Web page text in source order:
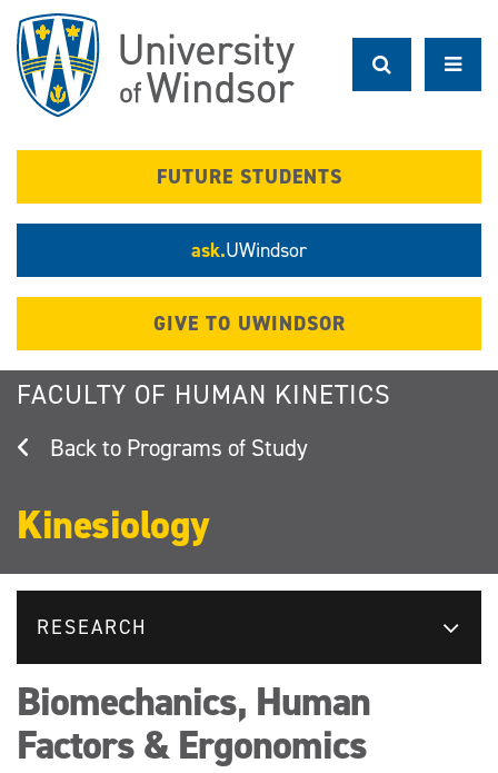
main
content
FUTURE STUDENTS
ask.UWindsor
GIVE TO UWINDSOR
FACULTY OF HUMAN KINETICS
Programs of Study
Kinesiology
RESEARCH
Biomechanics, Human
Factors & Ergonomics